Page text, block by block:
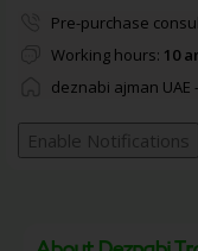
Pre-purchase
Working hours: 10
deznabi ajman UAE
Enable Notifications